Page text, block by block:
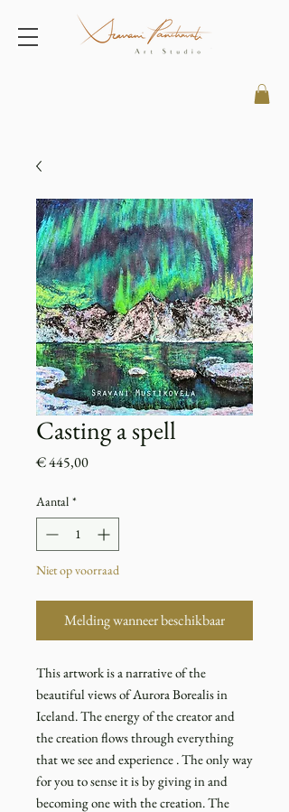
Casting a spell
€ 445,00Prijs
Aantal *
Niet op voorraad
Melding wanneer beschikbaar
This artwork is a narrative of the
beautiful views of Aurora Borealis in
Iceland. The energy of the creator and
the creation flows through everything
that we see and experience . The only way
for you to sense it is by giving in and
becoming one with the creation. The